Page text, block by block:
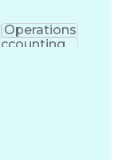
Operations